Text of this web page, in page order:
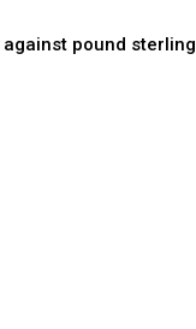
pound sterling